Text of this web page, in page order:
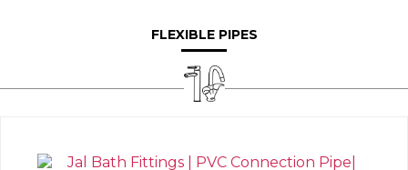
FLEXIBLE PIPES